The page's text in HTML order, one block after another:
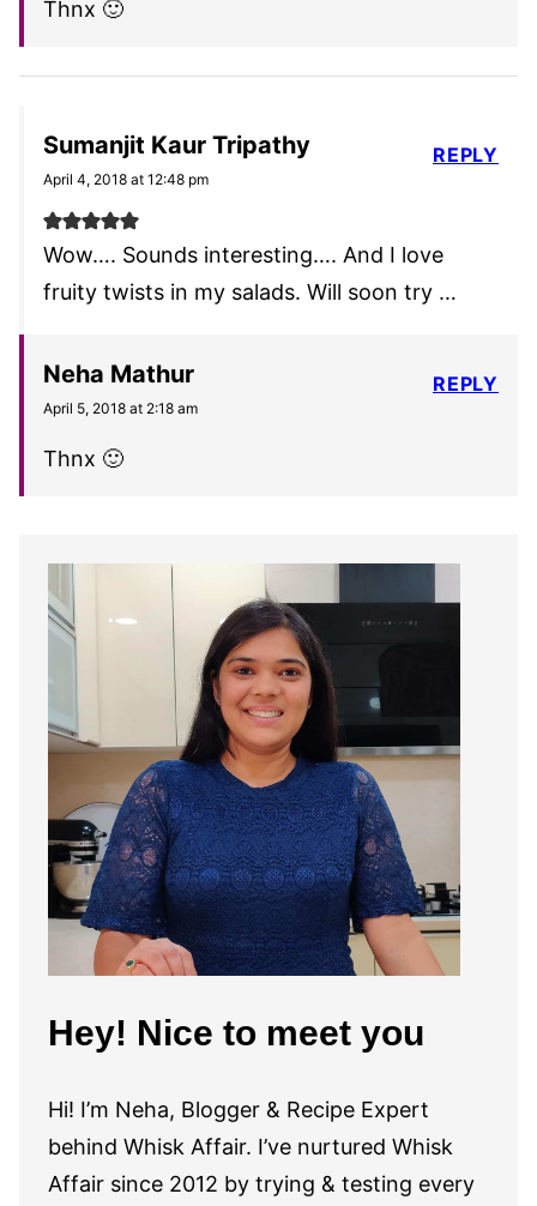
Thnx 🙂
Sumanjit Kaur Tripathy
April 4, 2018 at 12:48 pm
Wow…. Sounds interesting…. And I love
fruity twists in my salads. Will soon try …
REPLY
Neha Mathur
April 5, 2018 at 2:18 am
Thnx 🙂
REPLY
Hey! Nice to meet you
Hi! I’m Neha, Blogger & Recipe Expert
behind Whisk Affair. I’ve nurtured Whisk
Affair since 2012 by trying & testing every